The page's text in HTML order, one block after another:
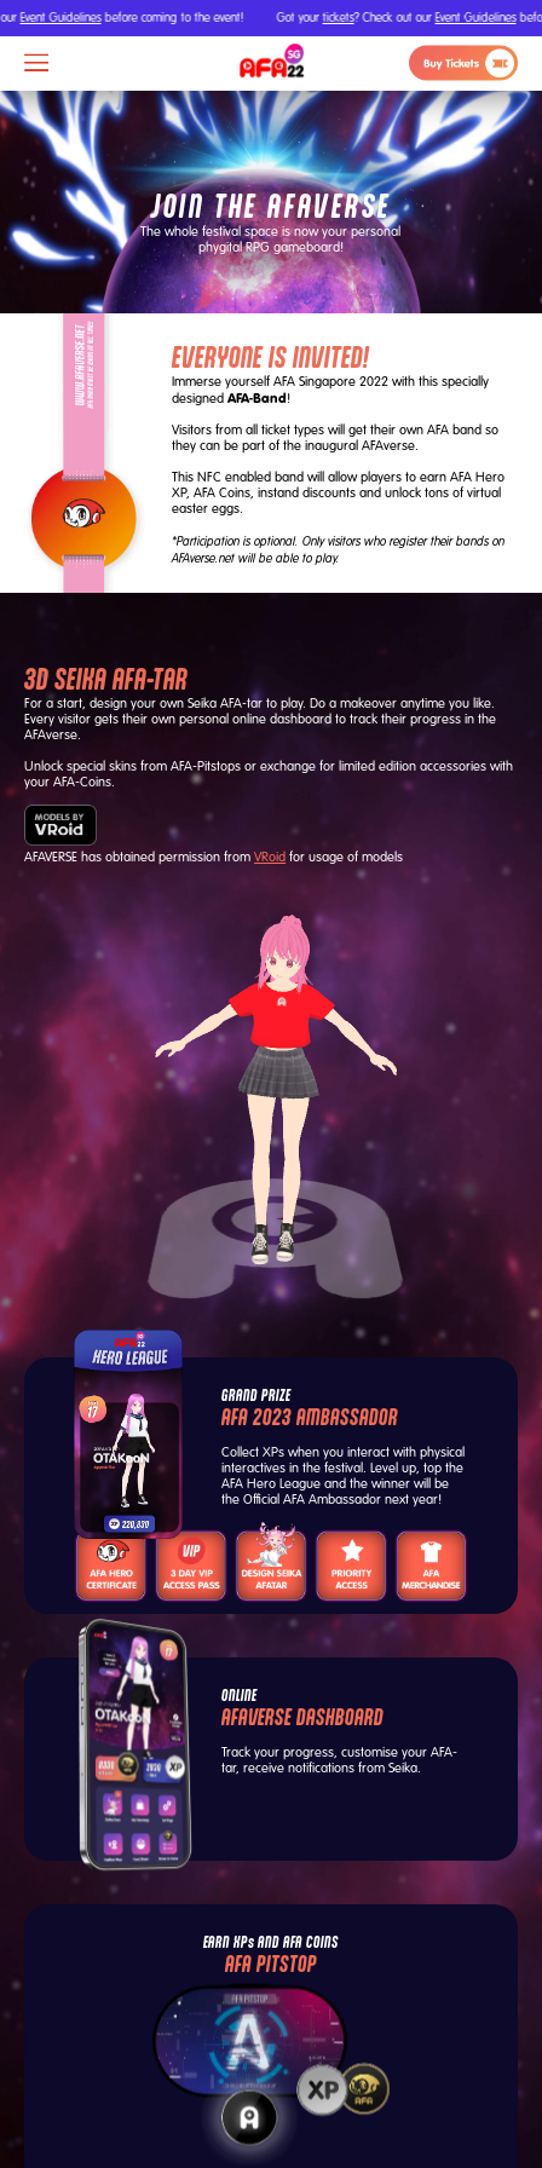
Event Guidelinesbefore coming to the event! Got yourtickets? Check out ourEvent Guidelines
JOIN THE AFAVERSE
The whole festival space is now your personal
phygital RPG gameboard!
EVERYONE IS INVITED!
Immerse yourself AFA Singapore 2022 with this specially
designedAFA-Band!
Visitors from all ticket types will get their own AFA band so
they can be part of the inaugural AFAverse.
This NFC enabled band will allow players to earn AFA Hero
XP, AFA Coins, instand discounts and unlock tons of virtual
easter eggs.
*Participation is optional. Only visitors who register their bands on
AFAverse.net will be able to play.
3D SEIKA AFA-TAR
For a start, design your own Seika AFA-tar to play. Do a makeover anytime you like.
Every visitor gets their own personal online dashboard to track their progress in the
AFAverse.
Unlock special skins from AFA-Pitstops or exchange for limited edition accessories with
your AFA-Coins.
AFAVERSE has obtained permission fromVRoid for usage of models
GRAND PRIZE
AFA 2023 AMBASSADOR
Collect XPs when you interact with physical
interactives in the festival. Level up, top the
AFA Hero League and the winner will be
the Official AFA Ambassador next year!
ONLINE
AFAVERSE DASHBOARD
Track your progress, customise your AFA-
tar, receive notifications from Seika.
EARN XPs AND AFA COINS
AFA PITSTOP